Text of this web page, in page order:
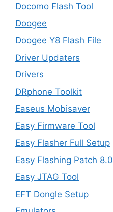
Docomo Flash Tool
Doogee
Doogee Y8 Flash File
Driver Updaters
Drivers
DRphone Toolkit
Easeus Mobisaver
Easy Firmware Tool
Easy Flasher Full Setup
Easy Flashing Patch 8.0
Easy JTAG Tool
EFT Dongle Setup